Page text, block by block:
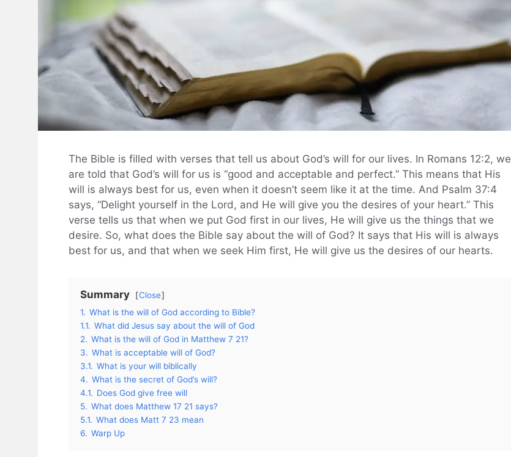
The Bible is filled with verses that tell us about God’s will for our lives. In Romans 12:2, we
are told that God’s will for us is “good and acceptable and perfect.” This means that His
will is always best for us, even when it doesn’t seem like it at the time. And Psalm 37:4
says, “Delight yourself in the Lord, and He will give you the desires of your heart.” This
verse tells us that when we put God first in our lives, He will give us the things that we
desire. So, what does the Bible say about the will of God? It says that His will is always
best for us, and that when we seek Him first, He will give us the desires of our hearts.
Summary
Close
1. What is the will of God according to Bible?
1.1. What did Jesus say about the will of God
2. What is the will of God in Matthew 7 21?
3. What is acceptable will of God?
3.1. What is your will biblically
4. What is the secret of God’s will?
4.1. Does God give free will
5. What does Matthew 17 21 says?
5.1. What does Matt 7 23 mean
6. Warp Up